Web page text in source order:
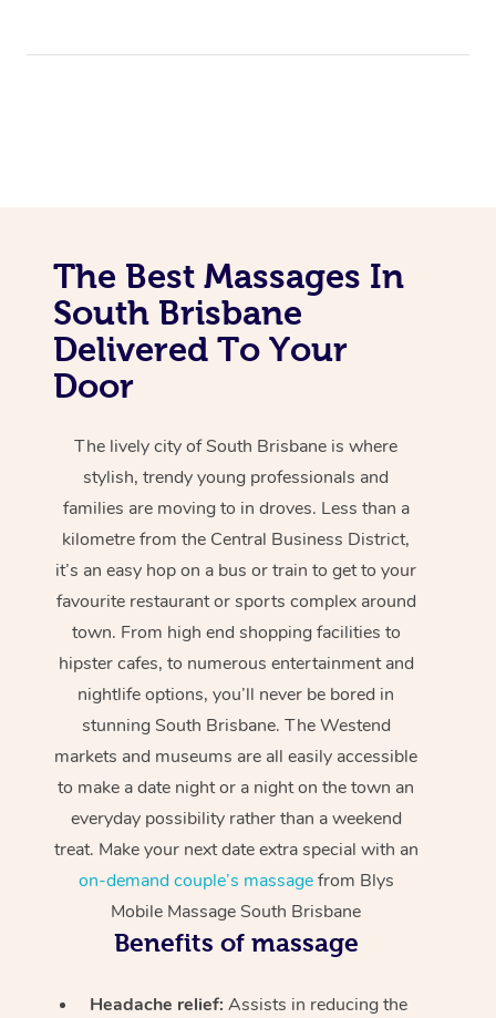
The Best Massages In
South Brisbane
Delivered To Your
Door
The lively city of South Brisbane is where
stylish, trendy young professionals and
families are moving to in droves. Less than a
kilometre from the Central Business District,
it’s an easy hop on a bus or train to get to your
favourite restaurant or sports complex around
town. From high end shopping facilities to
hipster cafes, to numerous entertainment and
nightlife options, you’ll never be bored in
stunning South Brisbane. The Westend
markets and museums are all easily accessible
to make a date night or a night on the town an
everyday possibility rather than a weekend
treat. Make your next date extra special with an
on-demand couple’s massagefrom Blys
Mobile Massage South Brisbane
Benefits of massage
Headache relief:Assists in reducing the